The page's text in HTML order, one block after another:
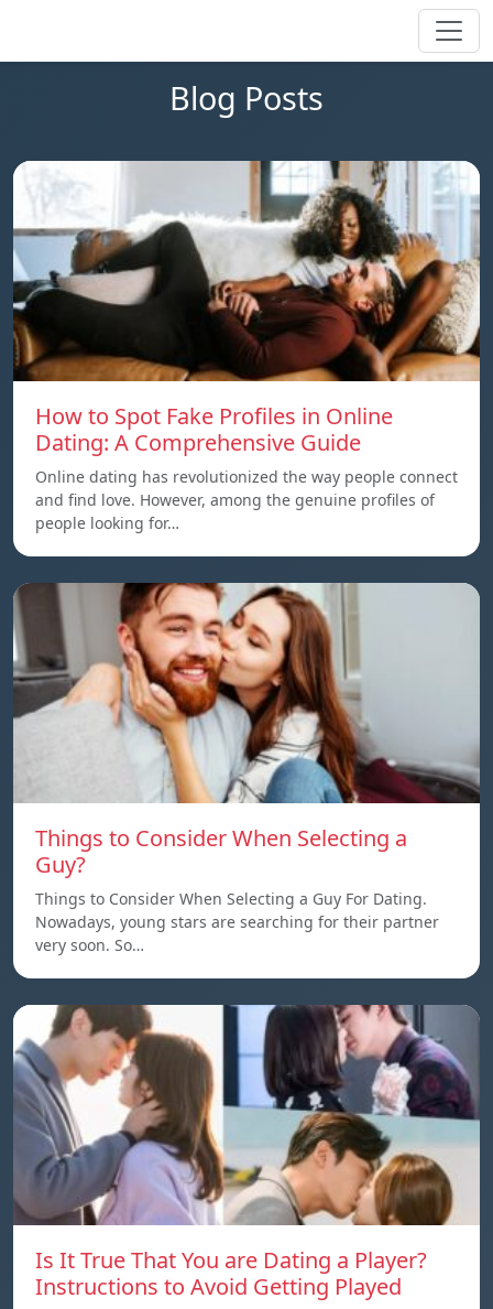
Blog Posts
How to Spot Fake Profiles in Online
Dating: A Comprehensive Guide
Online dating has revolutionized the way people connect
and find love. However, among the genuine profiles of
people looking for…
Things to Consider When Selecting a
Guy?
Things to Consider When Selecting a Guy For Dating.
Nowadays, young stars are searching for their partner
very soon. So…
Is It True That You are Dating a Player?
Instructions to Avoid Getting Played